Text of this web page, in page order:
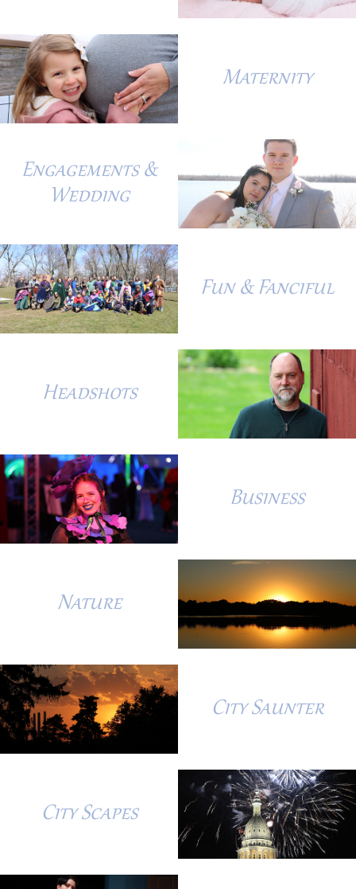
Maternity
Engagements &
Wedding
Fun & Fanciful
Headshots
Business
Nature
City Saunter
City Scapes